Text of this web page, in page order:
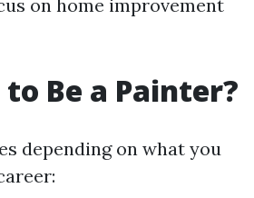
on home improvement
Be a Painter?
depending on what you